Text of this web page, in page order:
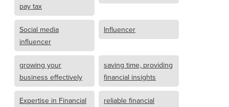
pay tax
Social media
influencer
Influencer
growing your
business effectively
saving time, providing
financial insights
Expertise in Financial
reliable financial